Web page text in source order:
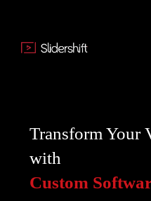
Transform Your
with
Custom